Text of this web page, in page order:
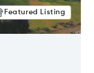
Featured Listing